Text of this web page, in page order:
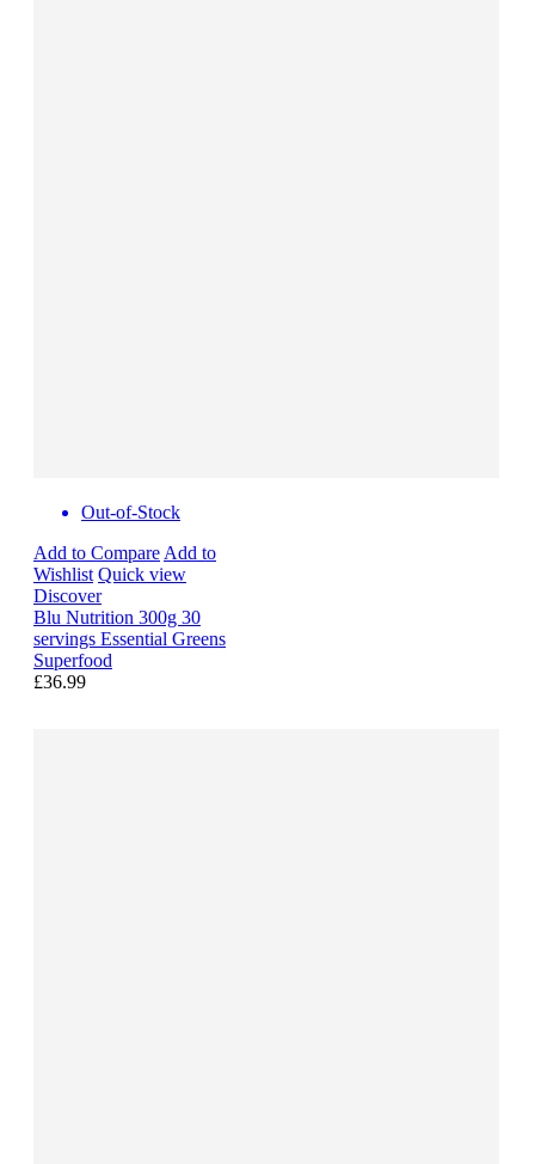
Out-of-Stock
Add to Compare Add to
Wishlist Quick view
Discover
Blu Nutrition 300g 30
servings Essential Greens
Superfood
£36.99